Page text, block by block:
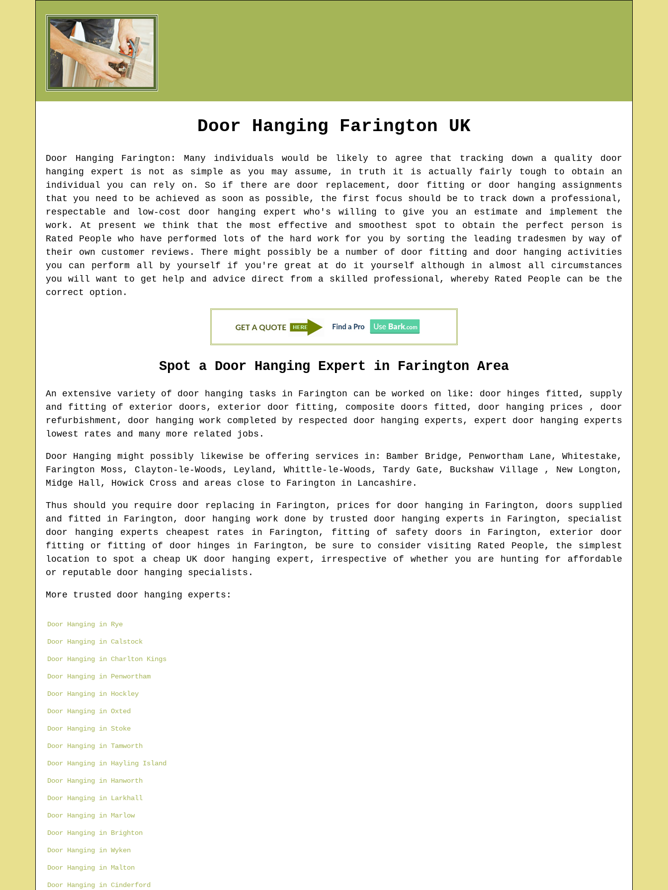
Door Hanging Farington UK
Door Hanging Farington : Many individuals would be likely to agree that tracking down a quality door
hanging expert is not as simple as you may assume, in truth it is actually fairly tough to obtain an
individual you can rely on. So if there are door replacement, door fitting or door hanging assignments
that you need to be achieved as soon as possible, the first focus should be to track down a professional,
respectable and low-cost door hanging expert who's willing to give you an estimate and implement the
work. At present we think that the most effective and smoothest spot to obtain the perfect person is
Rated People who have performed lots of the hard work for you by sorting the leading tradesmen by way of
their own customer reviews. There might possibly be a number of door fitting and door hanging activities
you can perform all by yourself if you're great at do it yourself although in almost all circumstances
you will want to get help and advice direct from a skilled professional, whereby Rated People can be the
correct option.
Spot a Door Hanging Expert in Farington Area
An extensive variety of door hanging tasks in Farington can be worked on like: door hinges fitted, supply
and fitting of exterior doors, exterior door fitting, composite doors fitted, door hanging prices , door
refurbishment, door hanging work completed by respected door hanging experts, expert door hanging experts
lowest rates and many more related jobs.
Door Hanging might possibly likewise be offering services in : Bamber Bridge, Penwortham Lane, Whitestake,
Farington Moss, Clayton-le-Woods, Leyland, Whittle-le-Woods, Tardy Gate, Buckshaw Village , New Longton,
Midge Hall, Howick Cross and areas close to Farington in Lancashire .
Thus should you require door replacing in Farington, prices for door hanging in Farington, doors supplied
and fitted in Farington, door hanging work done by trusted door hanging experts in Farington, specialist
door hanging experts cheapest rates in Farington, fitting of safety doors in Farington, exterior door
fitting or fitting of door hinges in Farington, be sure to consider visiting Rated People, the simplest
location to spot a cheap UK door hanging expert , irrespective of whether you are hunting for affordable
or reputable door hanging specialists.
More trusted door hanging experts:
Door Hanging in Rye
Door Hanging in Calstock
Door Hanging in Charlton Kings
Door Hanging in Penwortham
Door Hanging in Hockley
Door Hanging in Oxted
Door Hanging in Stoke
Door Hanging in Tamworth
Door Hanging in Hayling Island
Door Hanging in Hanworth
Door Hanging in Larkhall
Door Hanging in Marlow
Door Hanging in Brighton
Door Hanging in Wyken
Door Hanging in Malton
Door Hanging in Cinderford